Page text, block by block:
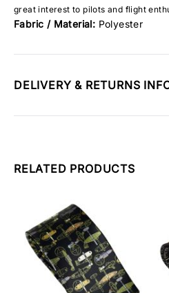
great interest to pilots and flight
Fabric / Material: Polyester
DELIVERY & RETURNS
RELATED PRODUCTS